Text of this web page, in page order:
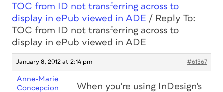
TOC from ID not transferring across to
display in ePub viewed in ADE / Reply To:
TOC from ID not transferring across to
display in ePub viewed in ADE
January 8, 2012 at 2:14 pm #61367
Anne-Marie
Concepcion
When you're using InDesign's